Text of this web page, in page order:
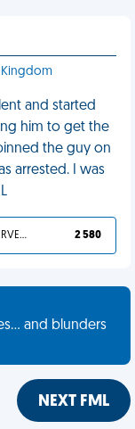
Kingdom
and started
him to get the
the guy on
arrested. I was
YOU DESERVED IT 2 580
and blunders
NEXT FML